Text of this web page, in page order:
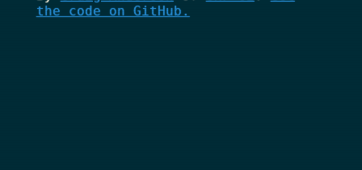
the code on GitHub.